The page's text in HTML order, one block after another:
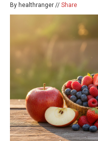
By healthranger // Share